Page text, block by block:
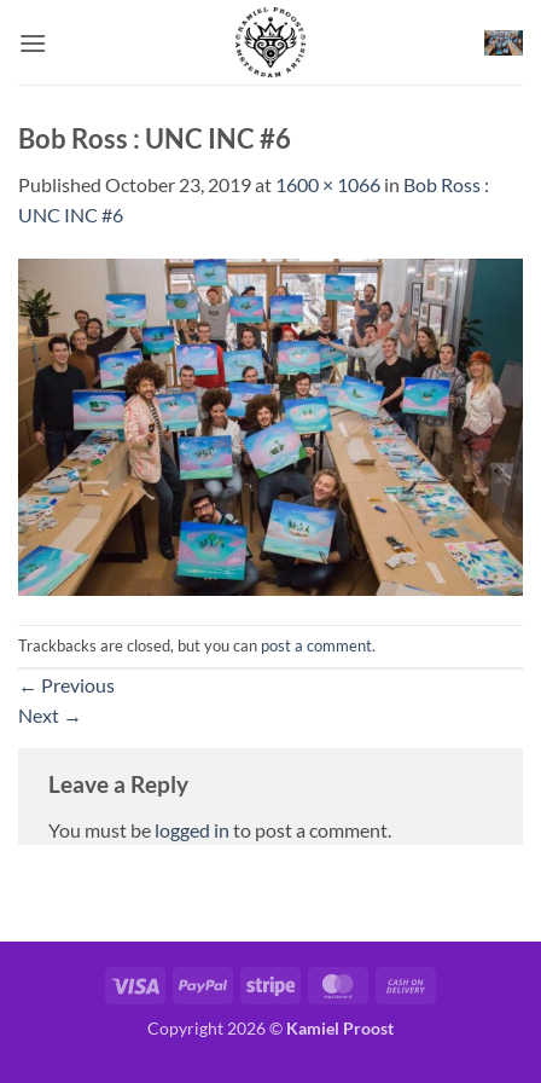
Bob Ross : UNC INC #6
Published October 23, 2019at 1600 × 1066 in Bob Ross :
UNC INC #6
Trackbacks are closed, but you can post a comment.
← Previous
Next →
Leave a Reply
You must be logged in to post a comment.
Visa PayPal Stripe MasterCard
Copyright 2026 © Kamiel Proost